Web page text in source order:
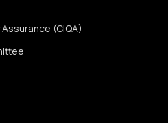
(CIQA)